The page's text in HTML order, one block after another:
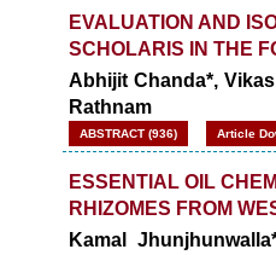
EVALUATION AND
SCHOLARIS IN THE
Abhijit Chanda*,
Rathnam
ABSTRACT (936) Article
ESSENTIAL OIL
RHIZOMES FROM
Kamal